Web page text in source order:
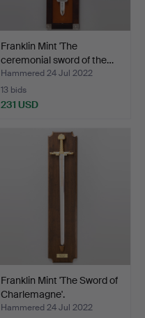
Franklin Mint 'The
ceremonial sword of the…
Hammered 24 Jul 2022
13 bids
231 USD
Franklin Mint 'The Sword of
Charlemagne'.
Hammered 24 Jul 2022